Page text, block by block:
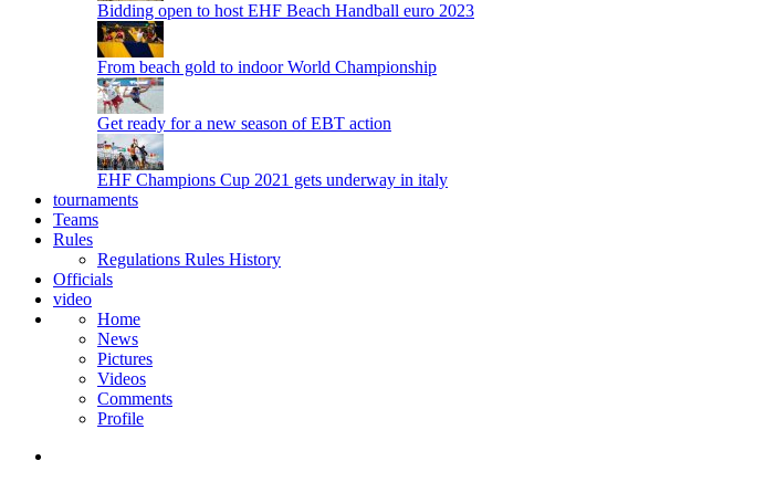
Bidding open to host EHF Beach Handball euro 2023
From beach gold to indoor World Championship
Get ready for a new season of EBT action
EHF Champions Cup 2021 gets underway in italy
tournaments
Teams
Rules
Regulations Rules History
Officials
video
Home
News
Pictures
Videos
Comments
Profile